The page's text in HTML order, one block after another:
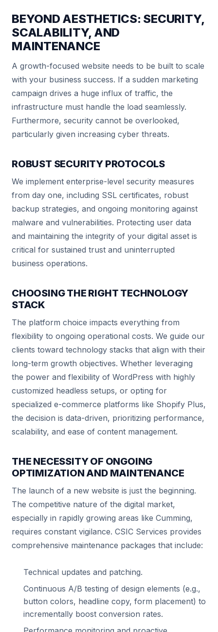
BEYOND AESTHETICS: SECURITY,
SCALABILITY, AND
MAINTENANCE
A growth-focused website needs to be built to scale
with your business success. If a sudden marketing
campaign drives a huge influx of traffic, the
infrastructure must handle the load seamlessly.
Furthermore, security cannot be overlooked,
particularly given increasing cyber threats.
ROBUST SECURITY PROTOCOLS
We implement enterprise-level security measures
from day one, including SSL certificates, robust
backup strategies, and ongoing monitoring against
malware and vulnerabilities. Protecting user data
and maintaining the integrity of your digital asset is
critical for sustained trust and uninterrupted
business operations.
CHOOSING THE RIGHT TECHNOLOGY
STACK
The platform choice impacts everything from
flexibility to ongoing operational costs. We guide our
clients toward technology stacks that align with their
long-term growth objectives. Whether leveraging
the power and flexibility of WordPress with highly
customized headless setups, or opting for
specialized e-commerce platforms like Shopify Plus,
the decision is data-driven, prioritizing performance,
scalability, and ease of content management.
THE NECESSITY OF ONGOING
OPTIMIZATION AND MAINTENANCE
The launch of a new website is just the beginning.
The competitive nature of the digital market,
especially in rapidly growing areas like Cumming,
requires constant vigilance. CSIC Services provides
comprehensive maintenance packages that include:
Technical updates and patching.
Continuous A/B testing of design elements (e.g.,
button colors, headline copy, form placement) to
incrementally boost conversion rates.